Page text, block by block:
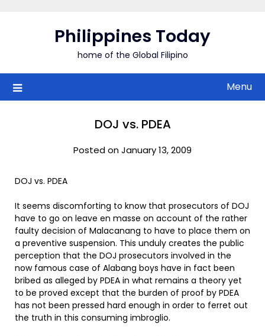
Philippines Today
home of the Global Filipino
Menu
DOJ vs. PDEA
Posted on January 13, 2009
DOJ vs. PDEA
It seems discomforting to know that prosecutors of DOJ
have to go on leave en masse on account of the rather
faulty decision of Malacanang to have to place them on
a preventive suspension. This unduly creates the public
perception that the DOJ prosecutors involved in the
now famous case of Alabang boys have in fact been
bribed as alleged by PDEA in what remains a theory yet
to be proved except that the burden of proof by PDEA
has not been pressed hard enough in order to ferret out
the truth in this consuming imbroglio.